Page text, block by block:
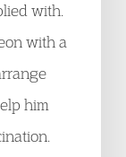
with.
with a
him